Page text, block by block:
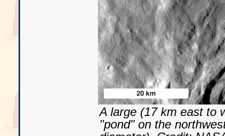
A large (17 km east to
"pond" on the